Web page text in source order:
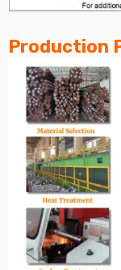
Production